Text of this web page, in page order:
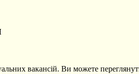
вакансій. Ви можете